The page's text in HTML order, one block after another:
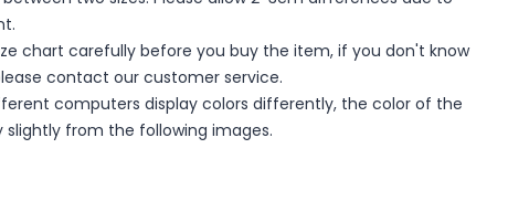
chart carefully before you buy the item, if you don't know
contact our customer service.
computers display colors differently, the color of the
from the following images.